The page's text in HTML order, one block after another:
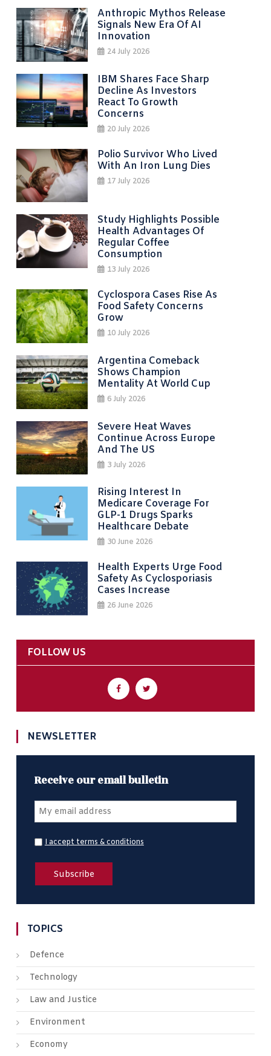
Anthropic Mythos Release
Signals New Era Of AI
Innovation
24 July 2026
IBM Shares Face Sharp
Decline As Investors
React To Growth
Concerns
20 July 2026
Polio Survivor Who Lived
With An Iron Lung Dies
17 July 2026
Study Highlights Possible
Health Advantages Of
Regular Coffee
Consumption
13 July 2026
Cyclospora Cases Rise As
Food Safety Concerns
Grow
10 July 2026
Argentina Comeback
Shows Champion
Mentality At World Cup
6 July 2026
Severe Heat Waves
Continue Across Europe
And The US
3 July 2026
Rising Interest In
Medicare Coverage For
GLP-1 Drugs Sparks
Healthcare Debate
30 June 2026
Health Experts Urge Food
Safety As Cyclosporiasis
Cases Increase
26 June 2026
FOLLOW US
NEWSLETTER
Receive our email bulletin
I accept terms & conditions
TOPICS
Defence
Technology
Law and Justice
Environment
Economy